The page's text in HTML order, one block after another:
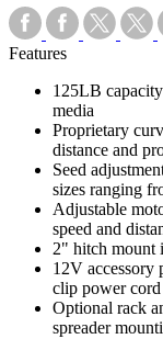
Features
125LB
media
Proprietary
distance and
Seed
sizes ranging
Adjustable
speed and
2" hitch mount
12V accessory
clip power
Optional rack
spreader